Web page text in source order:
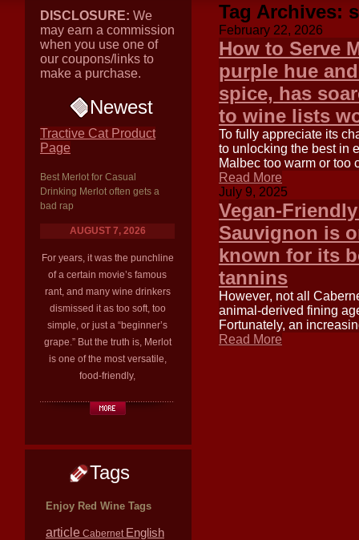
DISCLOSURE: We
may earn a commission
when you use one of
our coupons/links to
make a purchase.
Newest
Tractive Cat Product
Page
Best Merlot for Casual
Drinking Merlot often gets a
bad rap
AUGUST 7, 2026
For years, it was the punchline
of a certain movie’s famous
rant, and many wine drinkers
dismissed it as too soft, too
simple, or just a “beginner’s
grape.” But the truth is, Merlot
is one of the most versatile,
food-friendly,
Tags
Enjoy Red Wine Tags
article Cabernet English
Tag Archives:
February 22, 2026
How to Serve
purple hue
spice, has
to wine lists
To fully appreciate its
to unlocking the best in
Malbec too warm or too
Read More
July 9, 2025
Vegan-
Sauvignon is
known for its
tannins
However, not all
animal-derived fining
Fortunately, an
Read More